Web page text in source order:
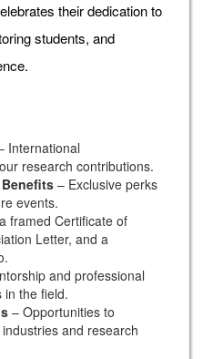
their dedication to
students, and
International
research contributions.
– Exclusive perks
events.
framed Certificate of
Letter, and a
and professional
in the field.
– Opportunities to
and research